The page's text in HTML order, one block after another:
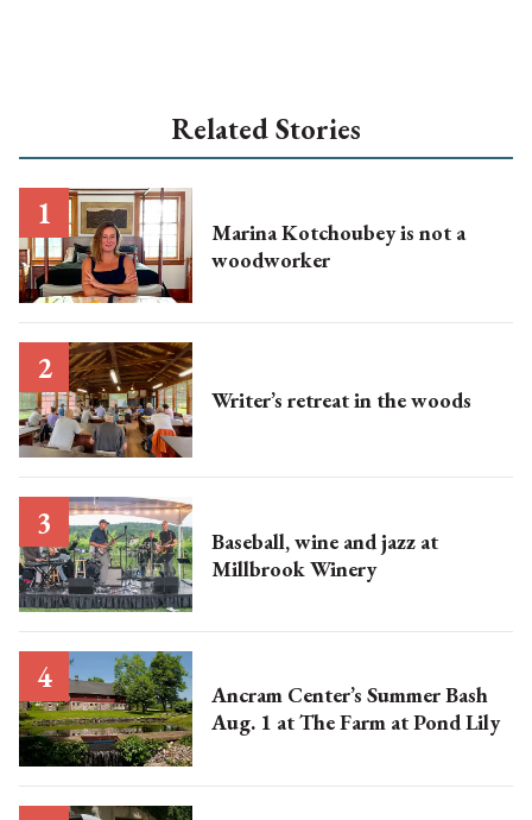
Related Stories
Marina Kotchoubey is not a
woodworker
Writer’s retreat in the woods
Baseball, wine and jazz at
Millbrook Winery
Ancram Center’s Summer Bash
Aug. 1 at The Farm at Pond Lily